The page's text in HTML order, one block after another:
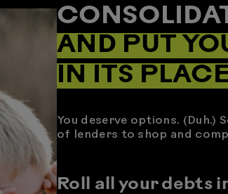
AND PUT
IN ITS
You deserve options. (Duh.)
of lenders to shop and
Roll all your debts